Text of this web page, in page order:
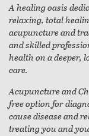
A healing oasis
relaxing, total
acupuncture and
and skilled
health on a deeper,
care.
Acupuncture and
free option for
cause disease and
treating you and